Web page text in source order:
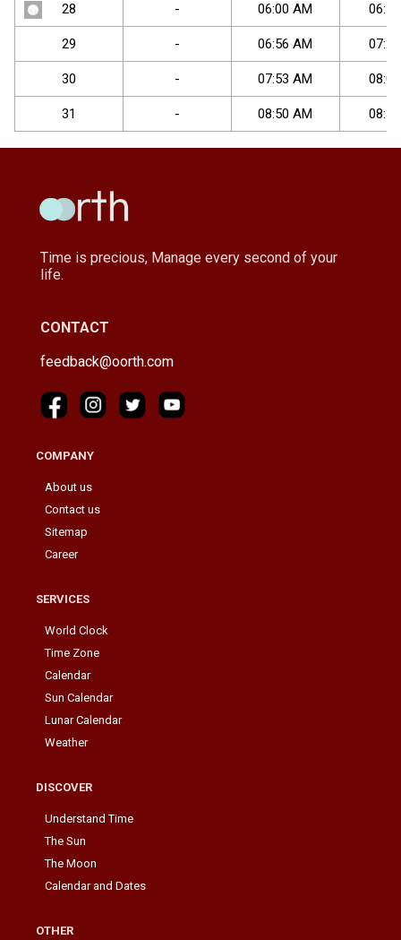
28 - 06:00 AM 06:
29 - 06:56 AM 07:29
30 - 07:53 AM 08:01
31 - 08:50 AM 08:34
Time is precious, Manage every second of your
life.
CONTACT
feedback@oorth.com
COMPANY
About us
Contact us
Sitemap
Career
SERVICES
World Clock
Time Zone
Calendar
Sun Calendar
Lunar Calendar
Weather
DISCOVER
Understand Time
The Sun
The Moon
Calendar and Dates
OTHER